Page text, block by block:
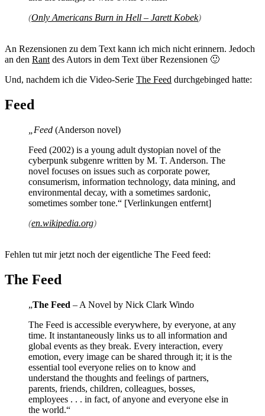
(Only Americans Burn in Hell – Jarett Kobek)
An Rezensionen zu dem Text kann ich mich nicht erinnern. Jedoch
an den Rantdes Autors in dem Text über Rezensionen 🙂
Und, nachdem ich die Video-Serie The Feed durchgebinged hatte:
Feed
„Feed (Anderson novel)
Feed (2002) is a young adult dystopian novel of the
cyberpunk subgenre written by M. T. Anderson. The
novel focuses on issues such as corporate power,
consumerism, information technology, data mining, and
environmental decay, with a sometimes sardonic,
sometimes somber tone.“ [Verlinkungen entfernt]
(en.wikipedia.org)
Fehlen tut mir jetzt noch der eigentliche The Feed feed:
The Feed
„The Feed – A Novel by Nick Clark Windo
The Feed is accessible everywhere, by everyone, at any
time. It instantaneously links us to all information and
global events as they break. Every interaction, every
emotion, every image can be shared through it; it is the
essential tool everyone relies on to know and
understand the thoughts and feelings of partners,
parents, friends, children, colleagues, bosses,
employees . . . in fact, of anyone and everyone else in
the world.“